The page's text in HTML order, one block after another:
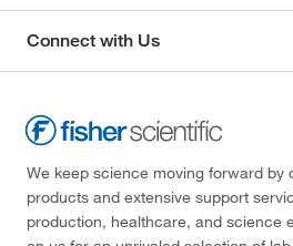
Connect with Us
We keep science moving forward by
products and extensive support
production, healthcare, and science